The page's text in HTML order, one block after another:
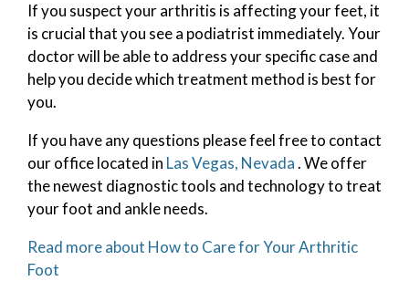
If you suspect your arthritis is affecting your feet, it
is crucial that you see a podiatrist immediately. Your
doctor will be able to address your specific case and
help you decide which treatment method is best for
you.
If you have any questions please feel free to contact
our officelocated in Las Vegas, Nevada. We offer
the newest diagnostic tools and technology to treat
your foot and ankle needs.
Read more about How to Care for Your Arthritic
Foot